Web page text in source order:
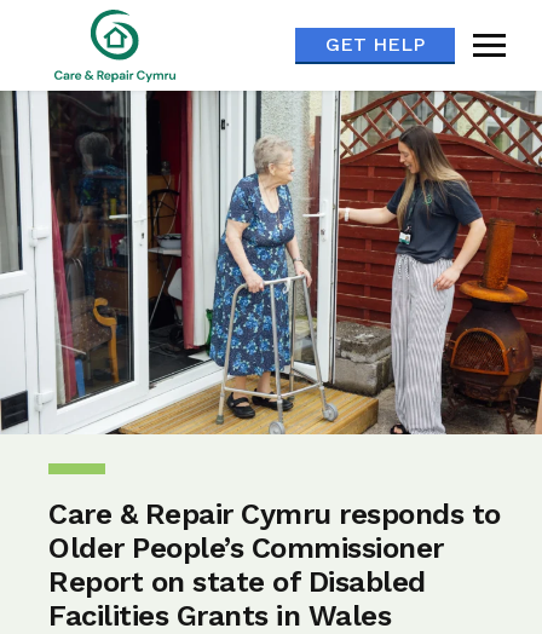
GET HELP
Care & Repair Cymru responds to
Older People’s Commissioner
Report on state of Disabled
Facilities Grants in Wales